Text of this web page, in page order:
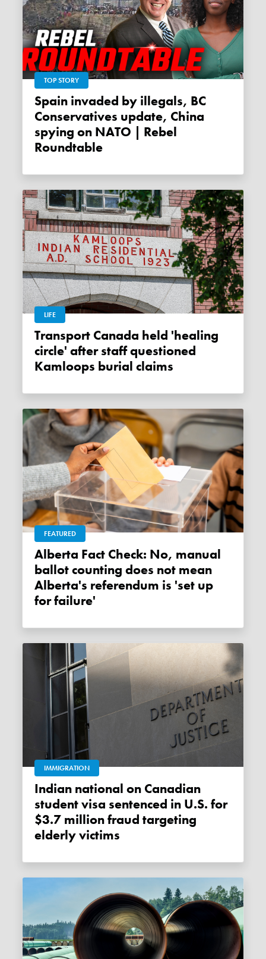
TOP STORY
Spain invaded by illegals, BC
Conservatives update, China
spying on NATO | Rebel
Roundtable
LIFE
Transport Canada held 'healing
circle' after staff questioned
Kamloops burial claims
FEATURED
Alberta Fact Check: No, manual
ballot counting does not mean
Alberta's referendum is 'set up
for failure'
IMMIGRATION
Indian national on Canadian
student visa sentenced in U.S. for
$3.7 million fraud targeting
elderly victims